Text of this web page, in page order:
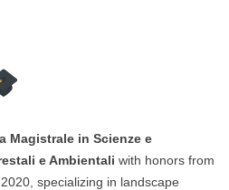
Magistrale in Scienze e
e Ambientali with honors from
specializing in landscape